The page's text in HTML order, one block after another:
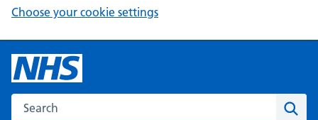
Choose your cookie settings
Search the NHS website